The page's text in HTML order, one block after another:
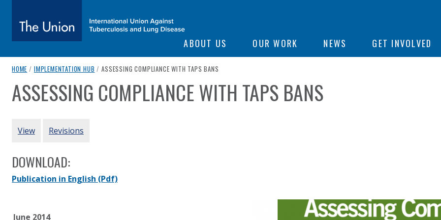
The Union
International Union Against Tuberculosis and Lung Disease
SITE NAVIGATION
ABOUT US OUR WORK NEWS GET INVOLVED
breadcrumb navigation:
HOME / IMPLEMENTATION HUB / CURRENT PAGE
ASSESSING COMPLIANCE WITH TAPS BANS
You are here:
ASSESSING COMPLIANCE WITH TAPS BANS
PRIMARY TABS
View Revisions
DOWNLOAD:
Publication in English (Pdf)
June 2014